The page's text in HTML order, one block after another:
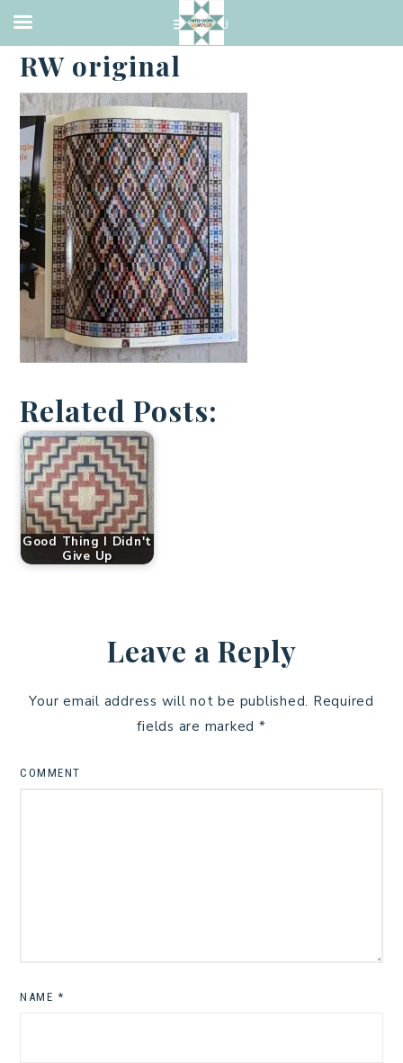
·FEBRUARY 26, 2021
RW original
Related Posts:
Good Thing I Didn't
Give Up
Leave a Reply
Your email address will not be published. Required
fields are marked *
COMMENT
NAME *